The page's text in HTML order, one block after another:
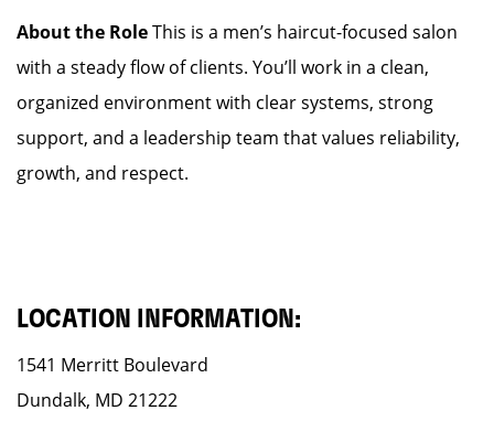
About the RoleThis is a men’s haircut-focused salon
with a steady flow of clients. You’ll work in a clean,
organized environment with clear systems, strong
support, and a leadership team that values reliability,
growth, and respect.
LOCATION INFORMATION:
1541 Merritt Boulevard
Dundalk, MD 21222